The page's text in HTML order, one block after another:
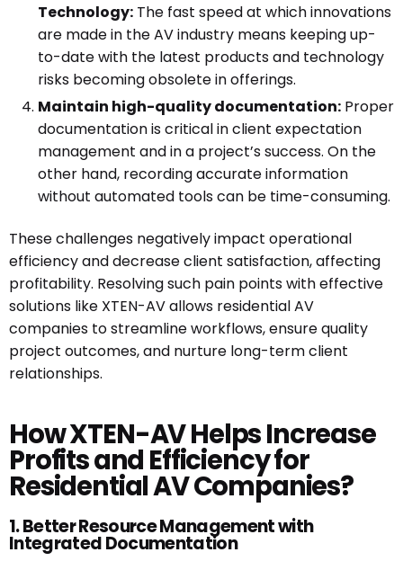
Technology: The fast speed at which innovations
are made in the AV industry means keeping up-
to-date with the latest products and technology
risks becoming obsolete in offerings.
Maintain high-quality documentation: Proper
documentation is critical in client expectation
management and in a project’s success. On the
other hand, recording accurate information
without automated tools can be time-consuming.
These challenges negatively impact operational
efficiency and decrease client satisfaction, affecting
profitability. Resolving such pain points with effective
solutions like XTEN-AV allows residential AV
companies to streamline workflows, ensure quality
project outcomes, and nurture long-term client
relationships.
How XTEN-AV Helps Increase
Profits and Efficiency for
Residential AV Companies?
1. Better Resource Management with
Integrated Documentation